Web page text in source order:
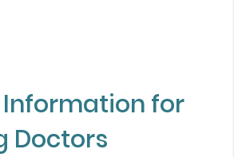
for
Doctors